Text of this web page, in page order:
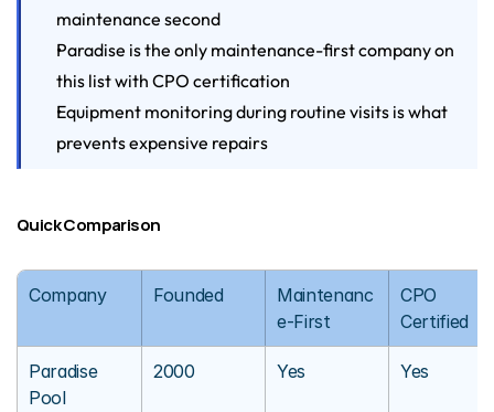
maintenance second
Paradise is the only maintenance-first company on
this list with CPO certification
Equipment monitoring during routine visits is what
prevents expensive repairs
Quick Comparison
Company Founded
Maintenanc
e-First
CPO
Certified
Paradise
Pool
2000 Yes Yes